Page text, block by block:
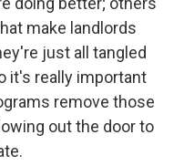
make landlords
just all tangled
it's really important
remove those
out the door to